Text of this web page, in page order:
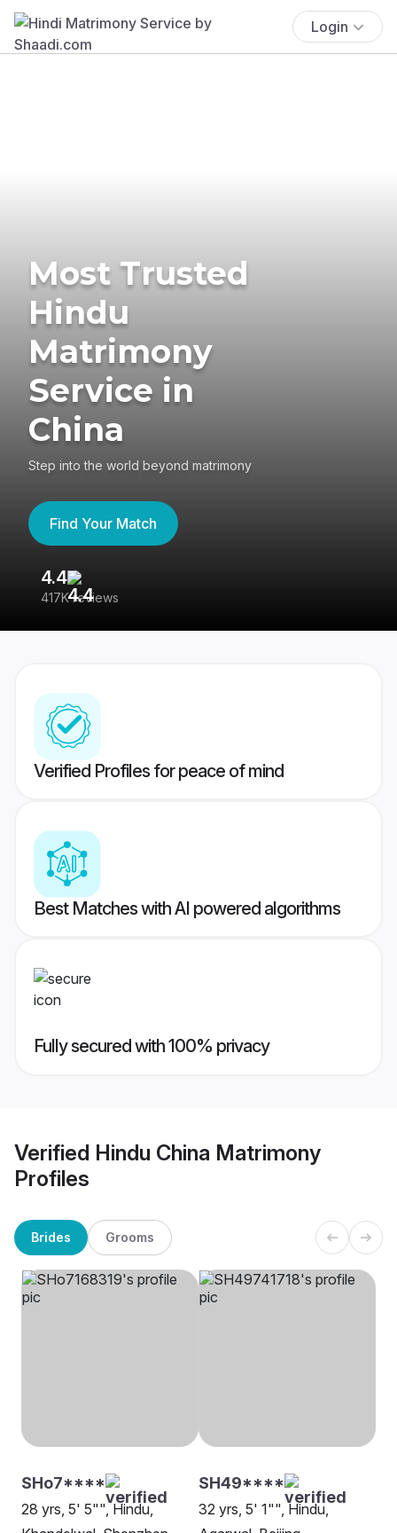
Login
Most Trusted
Hindu
Matrimony
Service in
China
Step into the world beyond matrimony
Find Your Match
4.4
417K reviews
Verified Profiles for peace of mind
Best Matches with AI powered algorithms
Fully secured with 100% privacy
Verified Hindu China Matrimony
Profiles
Brides Grooms
SHo7****
28 yrs, 5' 5"", Hindu,
SH49****
32 yrs, 5' 1"", Hindu,